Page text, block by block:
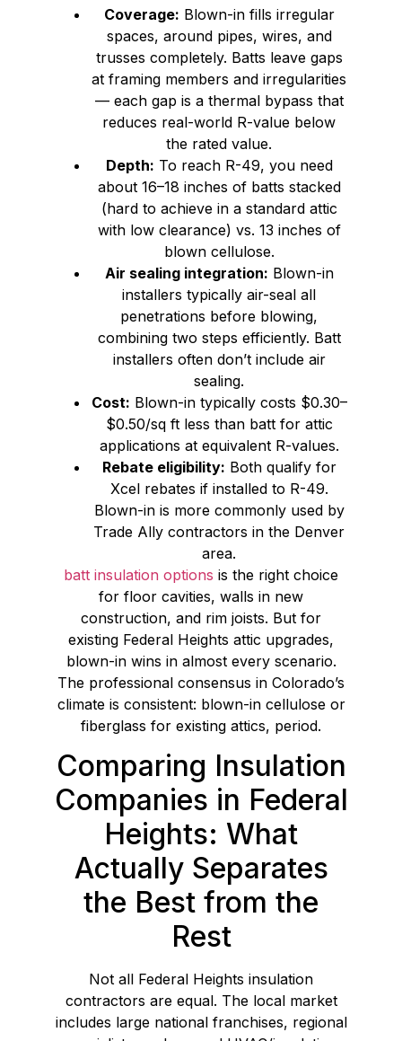
Coverage: Blown-in fills irregular
spaces, around pipes, wires, and
trusses completely. Batts leave gaps
at framing members and irregularities
— each gap is a thermal bypass that
reduces real-world R-value below
the rated value.
Depth: To reach R-49, you need
about 16–18 inches of batts stacked
(hard to achieve in a standard attic
with low clearance) vs. 13 inches of
blown cellulose.
Air sealing integration: Blown-in
installers typically air-seal all
penetrations before blowing,
combining two steps efficiently. Batt
installers often don’t include air
sealing.
Cost: Blown-in typically costs $0.30–
$0.50/sq ft less than batt for attic
applications at equivalent R-values.
Rebate eligibility: Both qualify for
Xcel rebates if installed to R-49.
Blown-in is more commonly used by
Trade Ally contractors in the Denver
area.
batt insulation options is the right choice
for floor cavities, walls in new
construction, and rim joists. But for
existing Federal Heights attic upgrades,
blown-in wins in almost every scenario.
The professional consensus in Colorado’s
climate is consistent: blown-in cellulose or
fiberglass for existing attics, period.
Comparing Insulation
Companies in Federal
Heights: What
Actually Separates
the Best from the
Rest
Not all Federal Heights insulation
contractors are equal. The local market
includes large national franchises, regional